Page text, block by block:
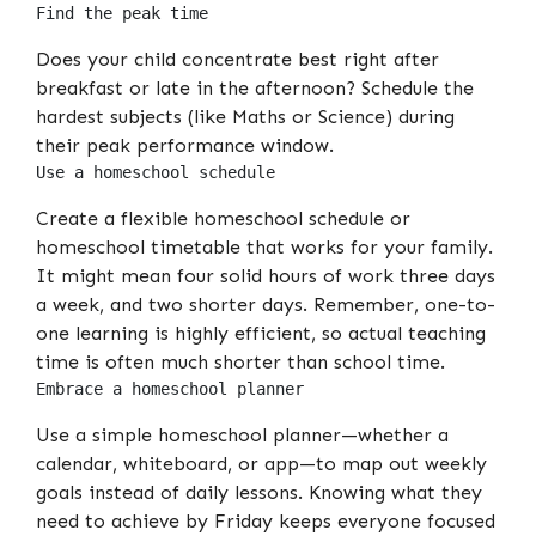
Find the peak time
Does your child concentrate best right after
breakfast or late in the afternoon? Schedule the
hardest subjects (like Maths or Science) during
their peak performance window.
Use a homeschool schedule
Create a flexible homeschool schedule or
homeschool timetable that works for your family.
It might mean four solid hours of work three days
a week, and two shorter days. Remember, one-to-
one learning is highly efficient, so actual teaching
time is often much shorter than school time.
Embrace a homeschool planner
Use a simple homeschool planner—whether a
calendar, whiteboard, or app—to map out weekly
goals instead of daily lessons. Knowing what they
need to achieve by Friday keeps everyone focused